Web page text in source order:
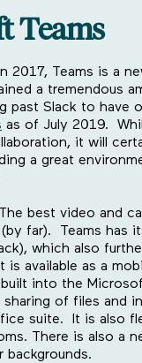
Teams
2017, Teams is a
a tremendous
past Slack to have
as of July 2019.
it will
a great
The best video and
far). Teams has
which also
is available as a
into the
sharing of files and
suite. It is also
There is also a
backgrounds.